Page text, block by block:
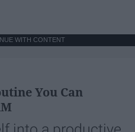
WITH CONTENT
You Can